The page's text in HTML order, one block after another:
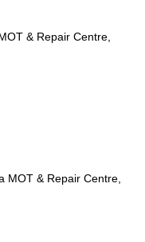
& Repair Centre,
MOT & Repair Centre,